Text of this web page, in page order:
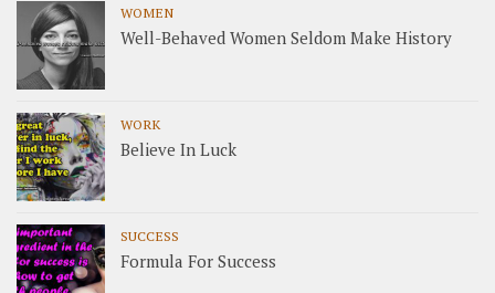
WOMEN
Well-Behaved Women Seldom Make History
WORK
Believe In Luck
SUCCESS
Formula For Success